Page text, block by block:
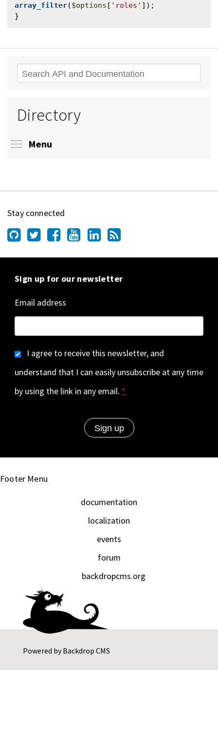
array_filter($options [ 'roles' ]);
Search
Directory
Menu
Stay connected
Sign up for our newsletter
Email address
I agree to receive this newsletter, and
understand that I can easily unsubscribe at any time
by using the link in any email. *
Powered byBackdrop CMS
Footer Menu
documentation
localization
events
forum
backdropcms.org